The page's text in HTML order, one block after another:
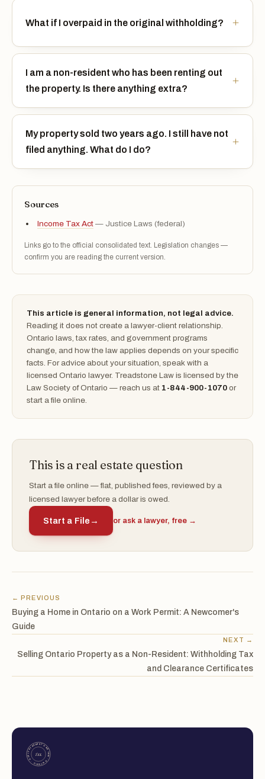
What if I overpaid in the original withholding?
I am a non-resident who has been renting out
the property. Is there anything extra?
My property sold two years ago. I still have not
filed anything. What do I do?
Sources
Income Tax Act — Justice Laws (federal)
Links go to the official consolidated text. Legislation changes —
confirm you are reading the current version.
This article is general information, not legal advice.
Reading it does not create a lawyer-client relationship.
Ontario laws, tax rates, and government programs
change, and how the law applies depends on your specific
facts. For advice about your situation, speak with a
licensed Ontario lawyer. Treadstone Law is licensed by the
Law Society of Ontario — reach us at 1-844-900-1070 or
start a file online.
This is a real estate question
Start a file online — flat, published fees, reviewed by a
licensed lawyer before a dollar is owed.
Start a File → or ask a lawyer, free →
← PREVIOUS
Buying a Home in Ontario on a Work Permit: A Newcomer's
Guide
NEXT →
Selling Ontario Property as a Non-Resident: Withholding Tax
and Clearance Certificates